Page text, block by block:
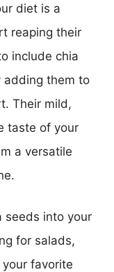
diet is a
reaping their
include chia
adding them to
Their mild,
taste of your
a versatile
seeds into your
for salads,
favorite